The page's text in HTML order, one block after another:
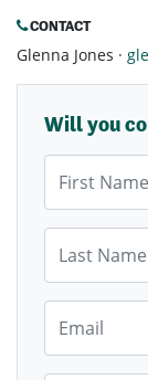
CONTACT
Glenna Jones ·
Will you